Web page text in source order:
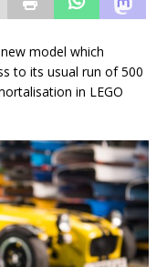
model which
to its usual run of 500
in LEGO